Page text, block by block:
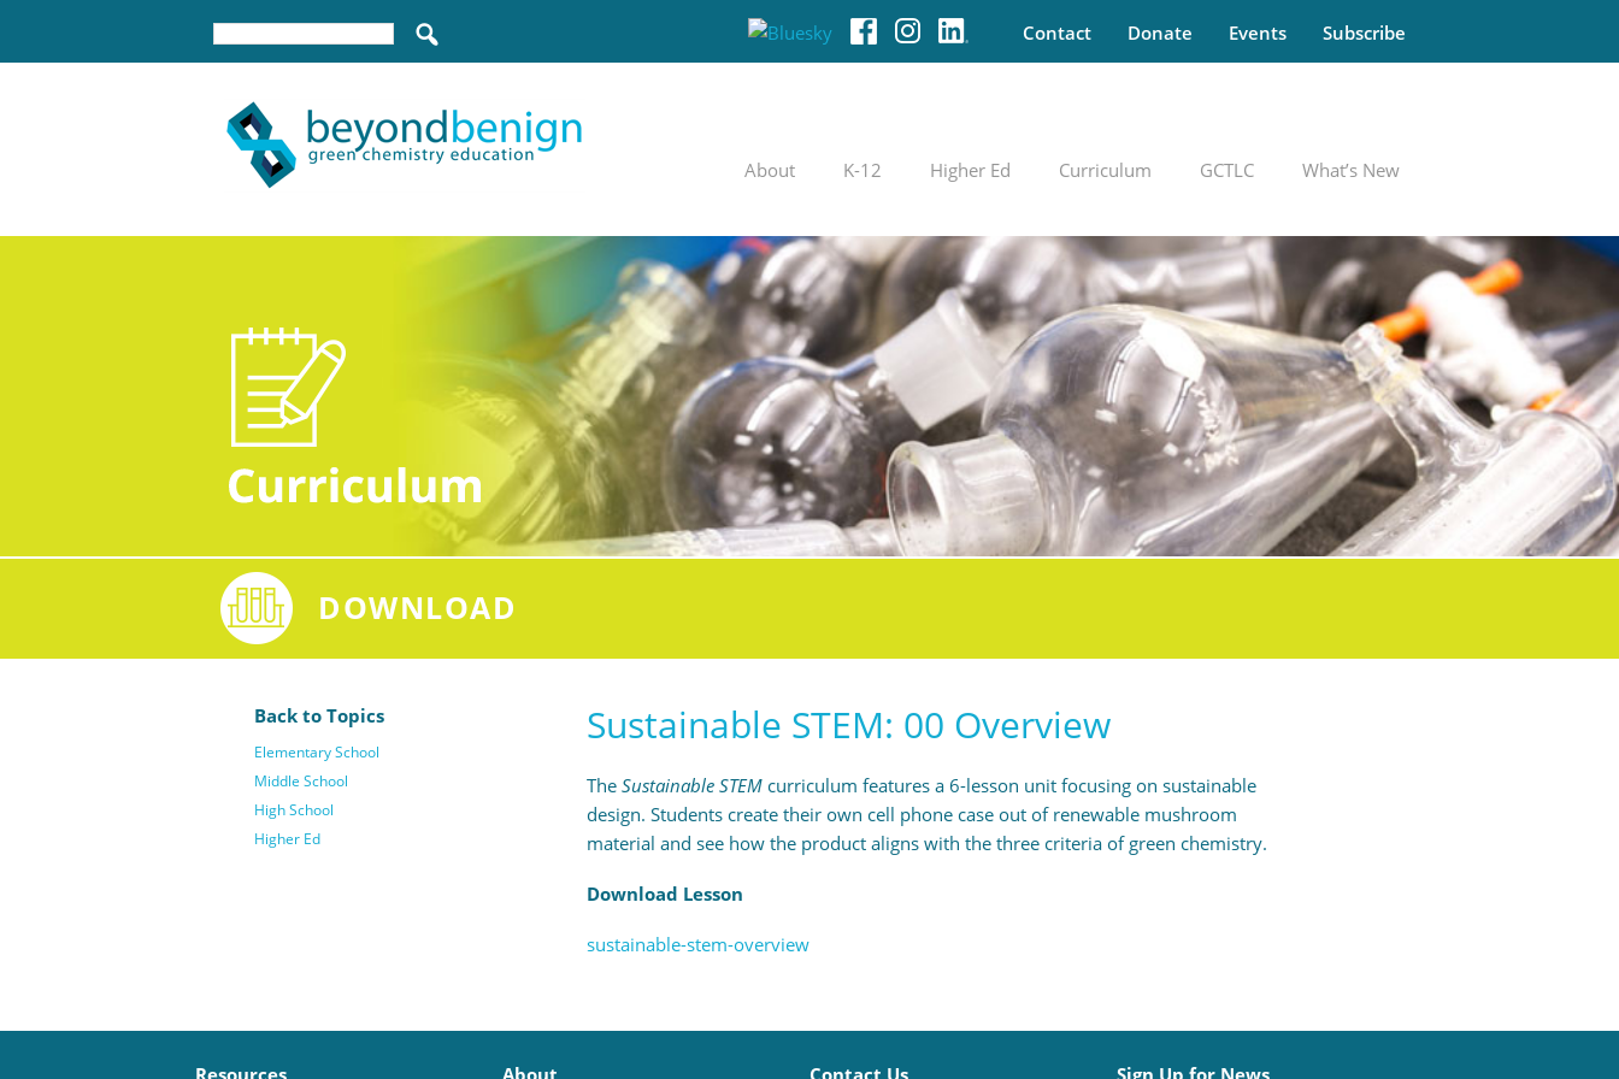
Contact Donate Events Subscribe
About K-12 Higher Ed Curriculum GCTLC What’s New
DOWNLOAD
Back to Topics
Elementary School
Middle School
High School
Higher Ed
Sustainable STEM: 00 Overview
TheSustainable STEM curriculum features a 6-lesson unit focusing on sustainable
design. Students create their own cell phone case out of renewable mushroom
material and see how the product aligns with the three criteria of green chemistry.
Download Lesson
sustainable-stem-overview
Resources About Contact Us Sign Up for News